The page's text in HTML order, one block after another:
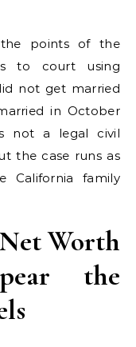
points of the
to court using
not get married
in October
not a legal civil
the case runs as
California family
Worth
the